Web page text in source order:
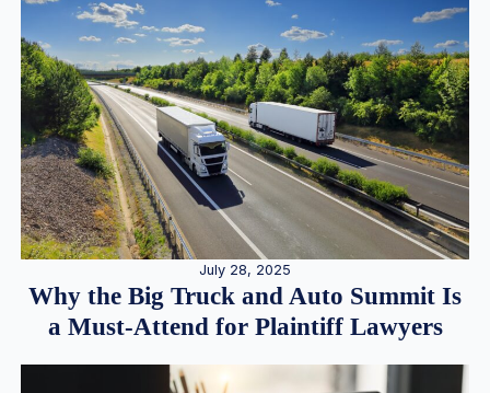
July 28, 2025
Why the Big Truck and Auto Summit Is
a Must-Attend for Plaintiff Lawyers